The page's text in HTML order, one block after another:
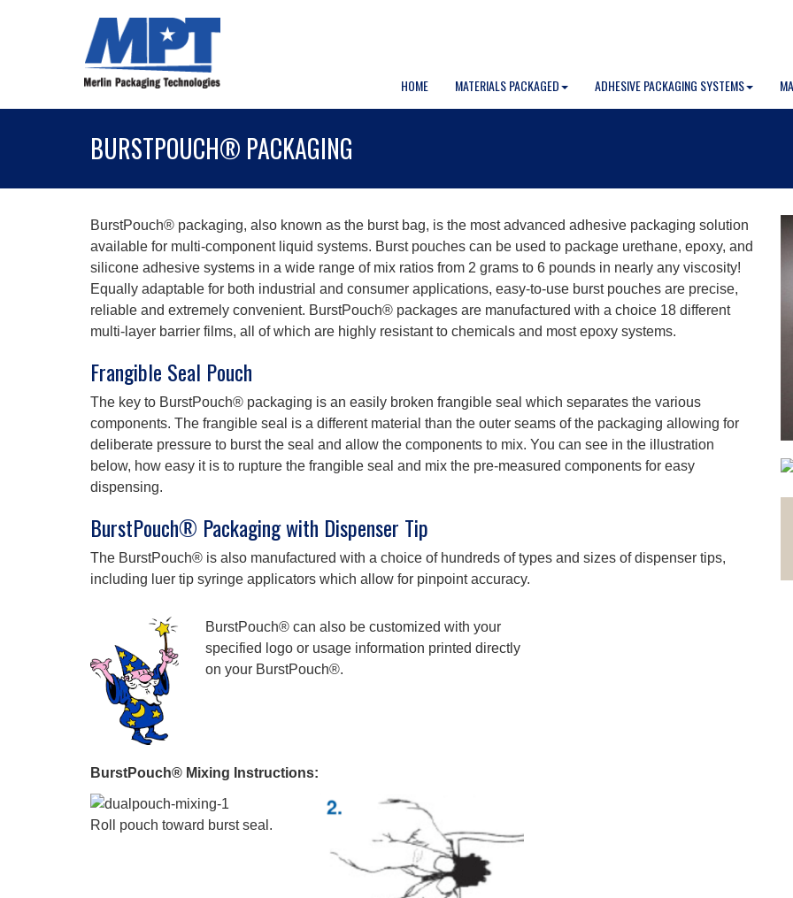
HOME MATERIALS PACKAGED ADHESIVE PACKAGING SYSTEMS
BURSTPOUCH® PACKAGING
BurstPouch® packaging, also known as the burst bag, is the most advanced adhesive packaging solution
available for multi-component liquid systems. Burst pouches can be used to package urethane, epoxy, and
silicone adhesive systems in a wide range of mix ratios from 2 grams to 6 pounds in nearly any viscosity!
Equally adaptable for both industrial and consumer applications, easy-to-use burst pouches are precise,
reliable and extremely convenient. BurstPouch® packages are manufactured with a choice 18 different
multi-layer barrier films, all of which are highly resistant to chemicals and most epoxy systems.
Frangible Seal Pouch
The key to BurstPouch® packaging is an easily broken frangible seal which separates the various
components. The frangible seal is a different material than the outer seams of the packaging allowing for
deliberate pressure to burst the seal and allow the components to mix. You can see in the illustration
below, how easy it is to rupture the frangible seal and mix the pre-measured components for easy
dispensing.
BurstPouch® Packaging with Dispenser Tip
The BurstPouch® is also manufactured with a choice of hundreds of types and sizes of dispenser tips,
including luer tip syringe applicators which allow for pinpoint accuracy.
BurstPouch® can also be customized with your
specified logo or usage information printed directly
on your BurstPouch®.
BurstPouch® Mixing Instructions:
Roll pouch toward burst seal.